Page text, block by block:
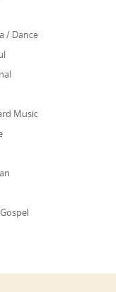
/ Dance
Music